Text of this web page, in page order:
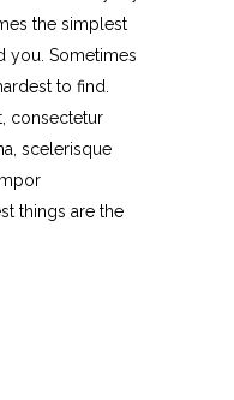
the simplest
you. Sometimes
to find.
consectetur
scelerisque
things are the